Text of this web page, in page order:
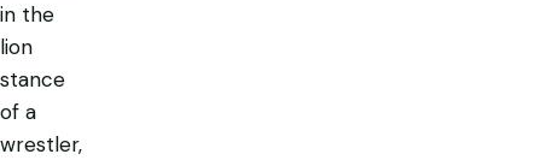
in the
lion
stance
of a
wrestler,